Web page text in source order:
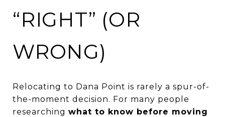
“RIGHT” (OR
WRONG)
Relocating to Dana Point is rarely a spur-of-
the-moment decision. For many people
researching what to know before moving